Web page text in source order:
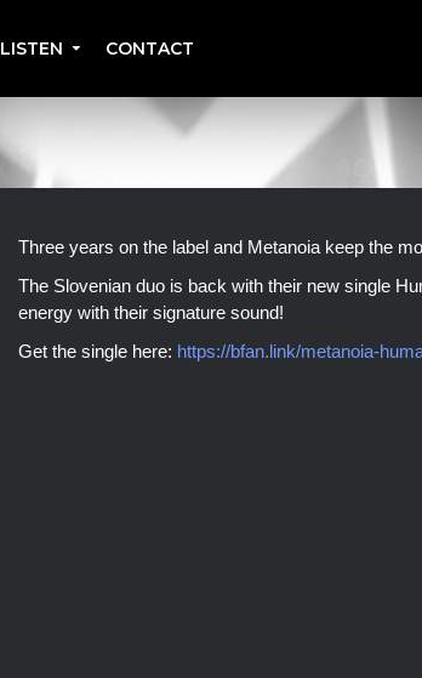
LISTEN CONTACT
Three years on the label and Metanoia keep the
The Slovenian duo is back with their new single
energy with their signature sound!
Get the single here: https://bfan.link/metanoia-